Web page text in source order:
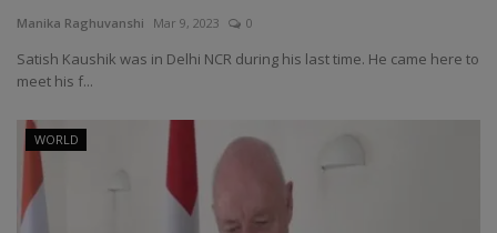
Manika Raghuvanshi Mar 9, 2023 0
Satish Kaushik was in Delhi NCR during his last time. He came here to
meet his f...
WORLD